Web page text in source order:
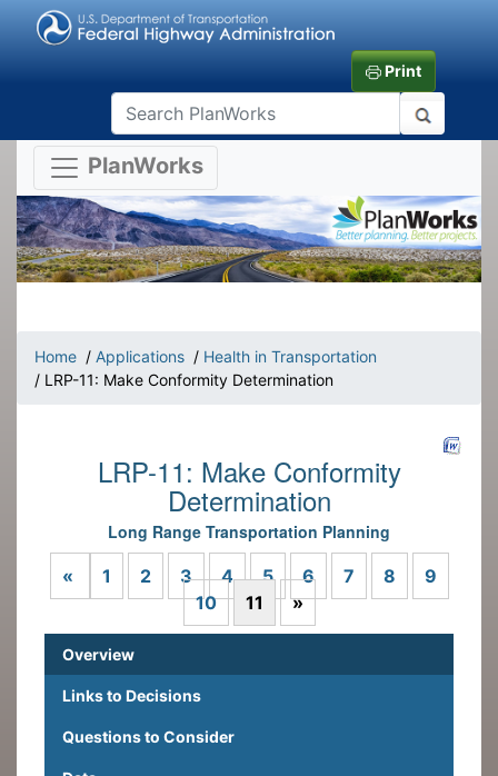
Print
PlanWorks
Home / Applications / Health in Transportation
/ LRP-11: Make Conformity Determination
LRP-11: Make Conformity
Determination
Long Range Transportation Planning
«Previous
1 2 3 4 5 6 7 8
9
10
11 »Next
Overview
Links to Decisions
Questions to Consider